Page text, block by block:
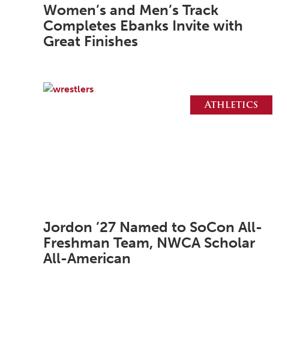
Women’s and Men’s Track
Completes Ebanks Invite with
Great Finishes
Athletics
Jordon ’27 Named to SoCon All-
Freshman Team, NWCA Scholar
All-American